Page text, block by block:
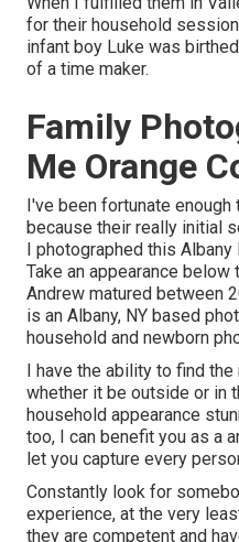
for their household
infant boy Luke was
of a time maker.
Family
Me Orange
I've been fortunate
because their really initial
I photographed this
Take an appearance
Andrew matured between
is an Albany, NY based
household and newborn
I have the ability to find
whether it be outside or in
household appearance
too, I can benefit you as a
let you capture every
Constantly look for
experience, at the very
they are competent and